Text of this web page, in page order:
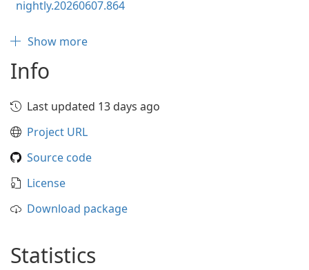
nightly.20260607.864
Show more
Info
Last updated 13 days ago
Project URL
Source code
License
Download package
Statistics